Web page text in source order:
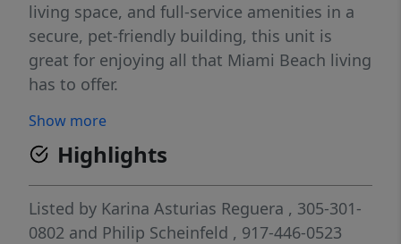
living space, and full-service amenities in a
secure, pet-friendly building, this unit is
great for enjoying all that Miami Beach living
has to offer.
Show more
Highlights
Listed by Karina Asturias Reguera , 305-301-
0802 and Philip Scheinfeld , 917-446-0523